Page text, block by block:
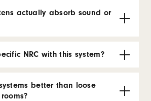
actually absorb sound or
NRC with this system?
better than loose